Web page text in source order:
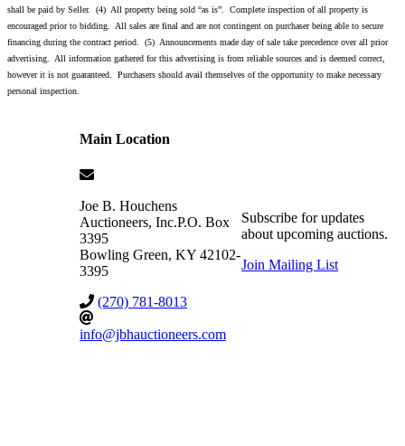
shall be paid by Seller. (4) All property being sold “as is”. Complete inspection of all property is
encouraged prior to bidding. All sales are final and are not contingent on purchaser being able to secure
financing during the contract period. (5) Announcements made day of sale take precedence over all prior
advertising. All information gathered for this advertising is from reliable sources and is deemed correct,
however it is not guaranteed. Purchasers should avail themselves of the opportunity to make necessary
personal inspection.
Main Location
Joe B. Houchens
Auctioneers, Inc.P.O. Box
3395
Bowling Green, KY 42102-
3395
(270) 781-8013
info@jbhauctioneers.com
Subscribe for updates
about upcoming auctions.
Join Mailing List